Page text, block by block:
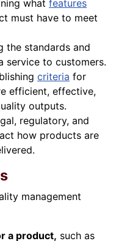
what features
must have to meet
the standards and
service to customers.
criteria for
efficient, effective,
outputs.
regulatory, and
how products are
management
a product, such as